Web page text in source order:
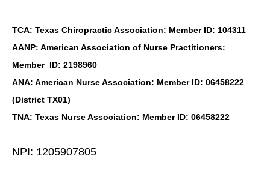
TCA: Texas Chiropractic Association: Member ID: 104311
AANP: American Association of Nurse Practitioners:
Member ID: 2198960
ANA: American Nurse Association: Member ID: 06458222
(District TX01)
TNA: Texas Nurse Association: Member ID: 06458222
NPI: 1205907805